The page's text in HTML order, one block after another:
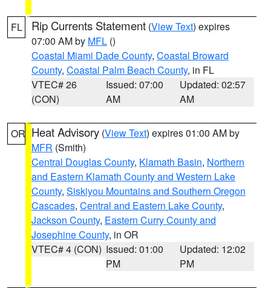
FL Rip Currents Statement (View Text) expires
07:00 AM by MFL ()
Coastal Miami Dade County, Coastal Broward
County, Coastal Palm Beach County, in FL
VTEC# 26
(CON)
Issued: 07:00
AM
Updated: 02:57
AM
OR Heat Advisory (View Text) expires 01:00 AM by
MFR (Smith)
Central Douglas County, Klamath Basin, Northern
and Eastern Klamath County and Western Lake
County, Siskiyou Mountains and Southern Oregon
Cascades, Central and Eastern Lake County,
Jackson County, Eastern Curry County and
Josephine County, in OR
VTEC# 4 (CON) Issued: 01:00
PM
Updated: 12:02
PM